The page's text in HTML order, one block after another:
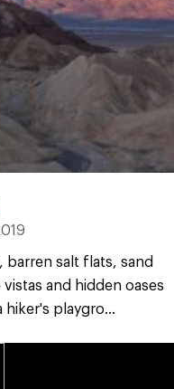
barren salt flats, sand
and hidden oases
playgro...